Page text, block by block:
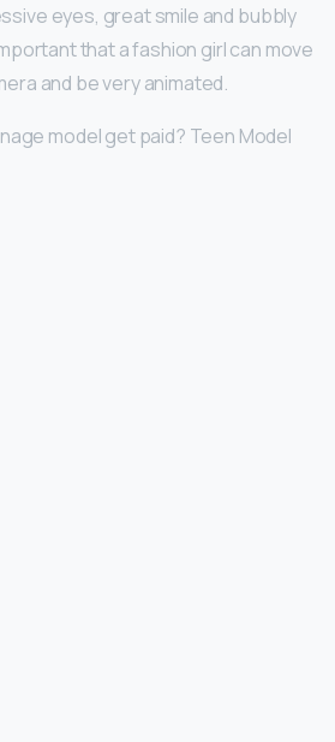
eyes, great smile and bubbly
that a fashion girl can move
and be very animated.
model get paid? Teen Model